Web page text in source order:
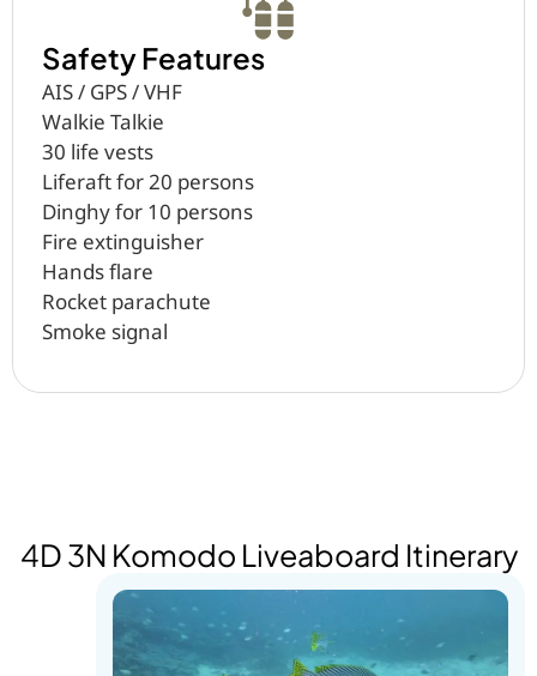
Safety Features
AIS / GPS / VHF
Walkie Talkie
30 life vests
Liferaft for 20 persons
Dinghy for 10 persons
Fire extinguisher
Hands flare
Rocket parachute
Smoke signal
4D 3N Komodo Liveaboard Itinerary